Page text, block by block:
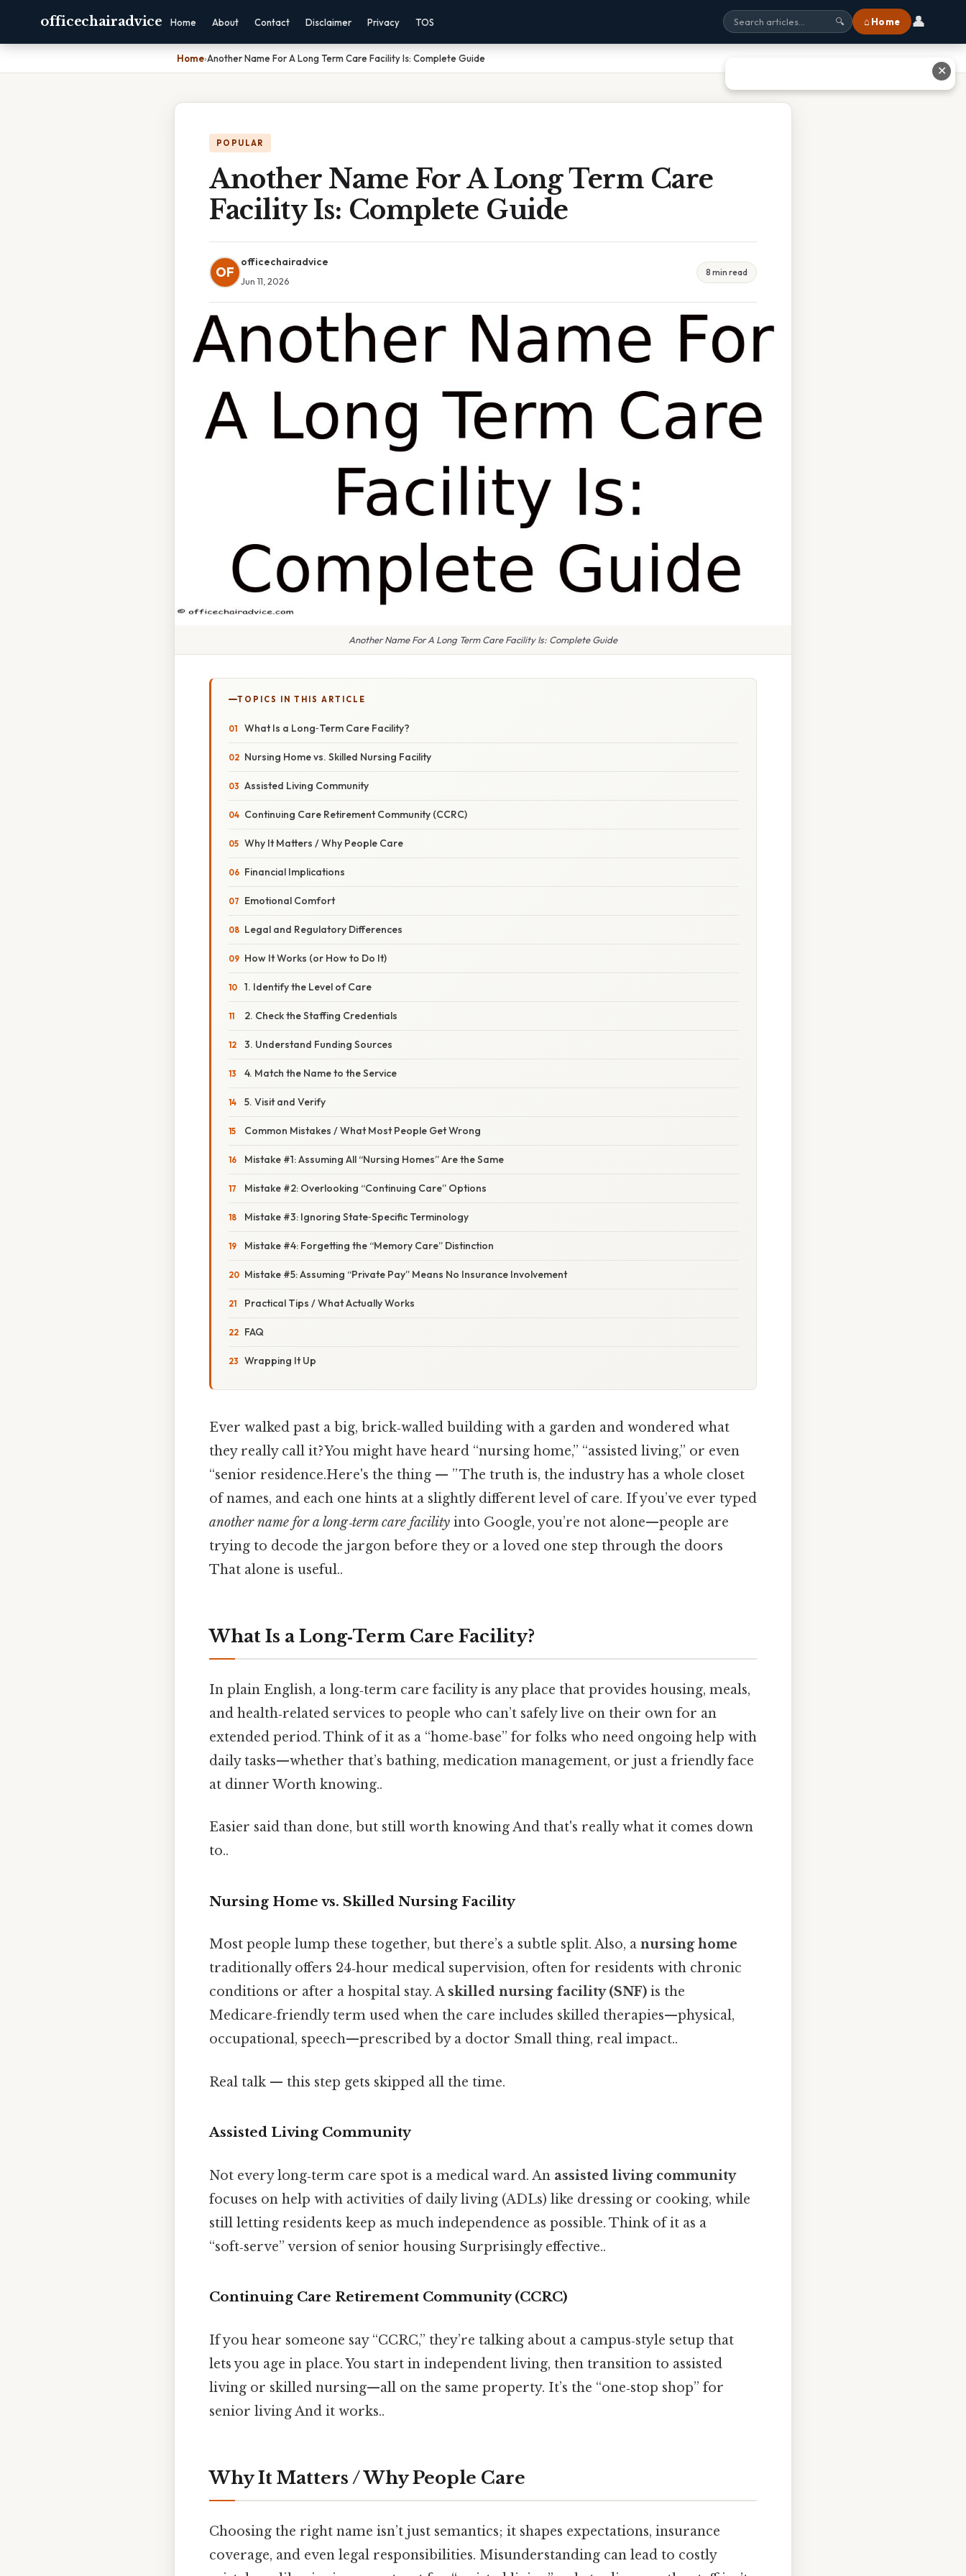
officechairadvice Home About Contact Disclaimer Privacy TOS 🔍 ⌂ Home 👤
Home›Another Name For A Long Term Care Facility Is: Complete Guide
POPULAR
Another Name For A Long Term Care
Facility Is: Complete Guide
OF
officechairadvice
Jun 11, 2026
8 min read
Another Name For A Long Term Care Facility Is: Complete Guide
TOPICS IN THIS ARTICLE
What Is a Long‑Term Care Facility?
Nursing Home vs. Skilled Nursing Facility
Assisted Living Community
Continuing Care Retirement Community (CCRC)
Why It Matters / Why People Care
Financial Implications
Emotional Comfort
Legal and Regulatory Differences
How It Works (or How to Do It)
1. Identify the Level of Care
2. Check the Staffing Credentials
3. Understand Funding Sources
4. Match the Name to the Service
5. Visit and Verify
Common Mistakes / What Most People Get Wrong
Mistake #1: Assuming All “Nursing Homes” Are the Same
Mistake #2: Overlooking “Continuing Care” Options
Mistake #3: Ignoring State‑Specific Terminology
Mistake #4: Forgetting the “Memory Care” Distinction
Mistake #5: Assuming “Private Pay” Means No Insurance Involvement
Practical Tips / What Actually Works
FAQ
Wrapping It Up
Ever walked past a big, brick‑walled building with a garden and wondered what
they really call it? You might have heard “nursing home,” “assisted living,” or even
“senior residence.Here's the thing — ” The truth is, the industry has a whole closet
of names, and each one hints at a slightly different level of care. If you’ve ever typed
another name for a long‑term care facility into Google, you’re not alone—people are
trying to decode the jargon before they or a loved one step through the doors
That alone is useful..
What Is a Long‑Term Care Facility?
In plain English, a long‑term care facility is any place that provides housing, meals,
and health‑related services to people who can’t safely live on their own for an
extended period. Think of it as a “home‑base” for folks who need ongoing help with
daily tasks—whether that’s bathing, medication management, or just a friendly face
at dinner Worth knowing..
Easier said than done, but still worth knowing And that's really what it comes down
to..
Nursing Home vs. Skilled Nursing Facility
Most people lump these together, but there’s a subtle split. Also, a nursing home
traditionally offers 24‑hour medical supervision, often for residents with chronic
conditions or after a hospital stay. A skilled nursing facility (SNF) is the
Medicare‑friendly term used when the care includes skilled therapies—physical,
occupational, speech—prescribed by a doctor Small thing, real impact..
Real talk — this step gets skipped all the time.
Assisted Living Community
Not every long‑term care spot is a medical ward. An assisted living community
focuses on help with activities of daily living (ADLs) like dressing or cooking, while
still letting residents keep as much independence as possible. Think of it as a
“soft‑serve” version of senior housing Surprisingly effective..
Continuing Care Retirement Community (CCRC)
If you hear someone say “CCRC,” they’re talking about a campus‑style setup that
lets you age in place. You start in independent living, then transition to assisted
living or skilled nursing—all on the same property. It’s the “one‑stop shop” for
senior living And it works..
Why It Matters / Why People Care
Choosing the right name isn’t just semantics; it shapes expectations, insurance
coverage, and even legal responsibilities. Misunderstanding can lead to costly
✕